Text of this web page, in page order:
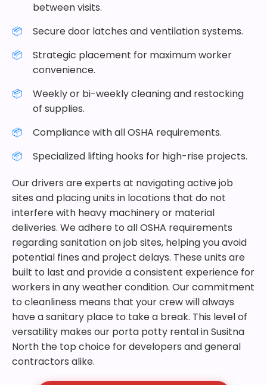
between visits.
Secure door latches and ventilation systems.
Strategic placement for maximum worker
convenience.
Weekly or bi-weekly cleaning and restocking
of supplies.
Compliance with all OSHA requirements.
Specialized lifting hooks for high-rise projects.
Our drivers are experts at navigating active job
sites and placing units in locations that do not
interfere with heavy machinery or material
deliveries. We adhere to all OSHA requirements
regarding sanitation on job sites, helping you avoid
potential fines and project delays. These units are
built to last and provide a consistent experience for
workers in any weather condition. Our commitment
to cleanliness means that your crew will always
have a sanitary place to take a break. This level of
versatility makes our porta potty rental in Susitna
North the top choice for developers and general
contractors alike.